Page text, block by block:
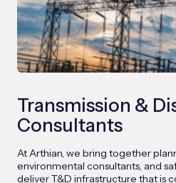
Transmission &
Consultants
At Arthian, we bring together
environmental consultants, and
deliver T&D infrastructure that is